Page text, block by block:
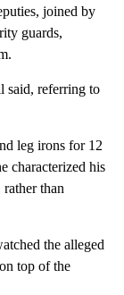
joined by
guards,
said, referring to
leg irons for 12
characterized his
than
the alleged
top of the